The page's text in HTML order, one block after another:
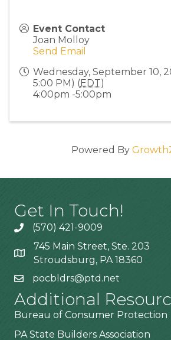
Event Contact
Joan Molloy
Send Email
Wednesday, September 10,
5:00 PM) (EDT)
4:00pm -5:00pm
Powered By
Get In Touch!
(570) 421-9009
745 Main Street, Ste. 203
Stroudsburg, PA 18360
pocbldrs@ptd.net
Additional
Bureau of Consumer Protection
PA State Builders Association